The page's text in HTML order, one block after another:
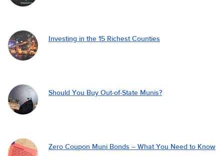
Investing in the 15 Richest Counties
Should You Buy Out-of-State Munis?
Zero Coupon Muni Bonds – What You Need to Know